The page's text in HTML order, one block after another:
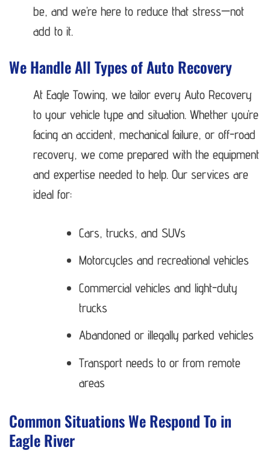
be, and we’re here to reduce that stress—not
add to it.
We Handle All Types of Auto Recovery
At Eagle Towing, we tailor every Auto Recovery
to your vehicle type and situation. Whether you’re
facing an accident, mechanical failure, or off-road
recovery, we come prepared with the equipment
and expertise needed to help. Our services are
ideal for:
Cars, trucks, and SUVs
Motorcycles and recreational vehicles
Commercial vehicles and light-duty
trucks
Abandoned or illegally parked vehicles
Transport needs to or from remote
areas
Common Situations We Respond To in
Eagle River